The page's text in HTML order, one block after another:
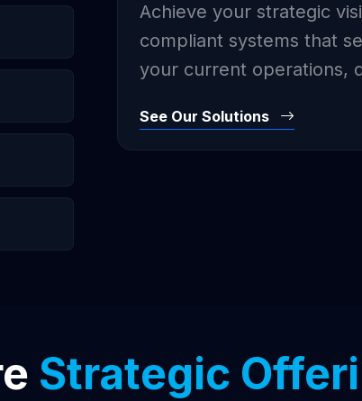
Achieve your strategic
compliant systems that
your current operations,
See Our Solutions
Strategic